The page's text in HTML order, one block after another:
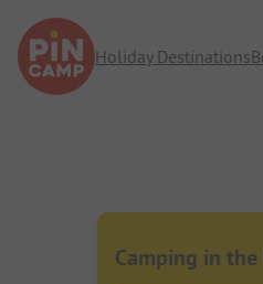
Holiday Destinations
Camping in